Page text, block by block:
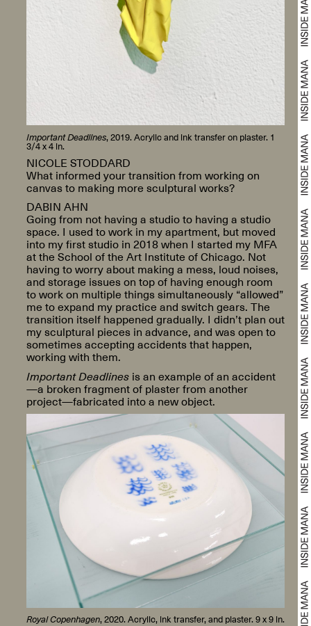
Important Deadlines, 2019. Acrylic and ink transfer on plaster. 1
3/4 x 4 in.
NICOLE STODDARD
What informed your transition from working on
canvas to making more sculptural works?
DABIN AHN
Going from not having a studio to having a studio
space. I used to work in my apartment, but moved
into my first studio in 2018 when I started my MFA
at the School of the Art Institute of Chicago. Not
having to worry about making a mess, loud noises,
and storage issues on top of having enough room
to work on multiple things simultaneously “allowed”
me to expand my practice and switch gears. The
transition itself happened gradually. I didn’t plan out
my sculptural pieces in advance, and was open to
sometimes accepting accidents that happen,
working with them.
Important Deadlinesis an example of an accident
—a broken fragment of plaster from another
project—fabricated into a new object.
Royal Copenhagen, 2020. Acrylic, ink transfer, and plaster. 9 x 9 in.